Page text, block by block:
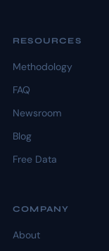
RESOURCES
Methodology
FAQ
Newsroom
Blog
Free Data
COMPANY
About